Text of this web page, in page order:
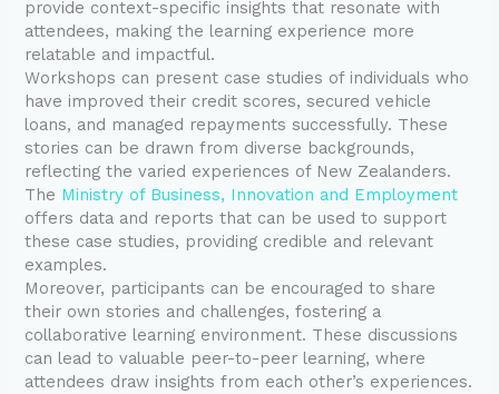
provide context-specific insights that resonate with
attendees, making the learning experience more
relatable and impactful.
Workshops can present case studies of individuals who
have improved their credit scores, secured vehicle
loans, and managed repayments successfully. These
stories can be drawn from diverse backgrounds,
reflecting the varied experiences of New Zealanders.
The Ministry of Business, Innovation and Employment
offers data and reports that can be used to support
these case studies, providing credible and relevant
examples.
Moreover, participants can be encouraged to share
their own stories and challenges, fostering a
collaborative learning environment. These discussions
can lead to valuable peer-to-peer learning, where
attendees draw insights from each other’s experiences.